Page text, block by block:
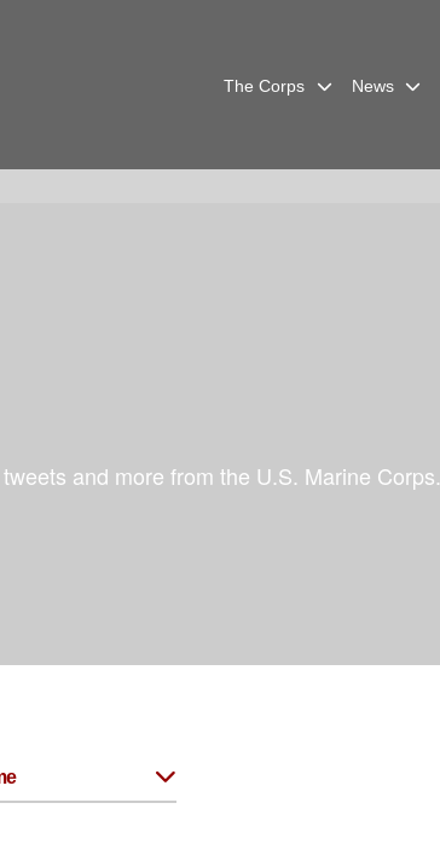
The Corps News
and more from the U.S. Marine Corps.